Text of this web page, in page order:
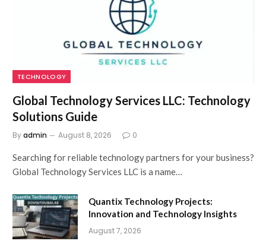
TECHNOLOGY
Global Technology Services LLC: Technology
Solutions Guide
Byadmin August 8, 2026 0
Searching for reliable technology partners for your business?
Global Technology Services LLC is a name…
Quantix Technology Projects:
Innovation and Technology Insights
August 7, 2026